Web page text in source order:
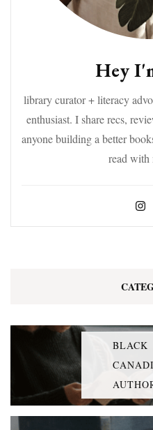
Hey
library curator + literacy
enthusiast. I share recs,
anyone building a better
read with
BLACK